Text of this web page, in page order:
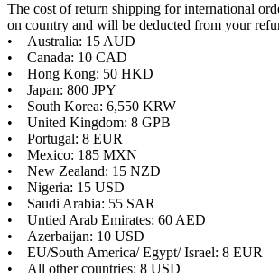
The cost of return shipping for international
on country and will be deducted from your
• Australia: 15 AUD
• Canada: 10 CAD
• Hong Kong: 50 HKD
• Japan: 800 JPY
• South Korea: 6,550 KRW
• United Kingdom: 8 GPB
• Portugal: 8 EUR
• Mexico: 185 MXN
• New Zealand: 15 NZD
• Nigeria: 15 USD
• Saudi Arabia: 55 SAR
• Untied Arab Emirates: 60 AED
• Azerbaijan: 10 USD
• EU/South America/ Egypt/ Israel: 8 EUR
• All other countries: 8 USD